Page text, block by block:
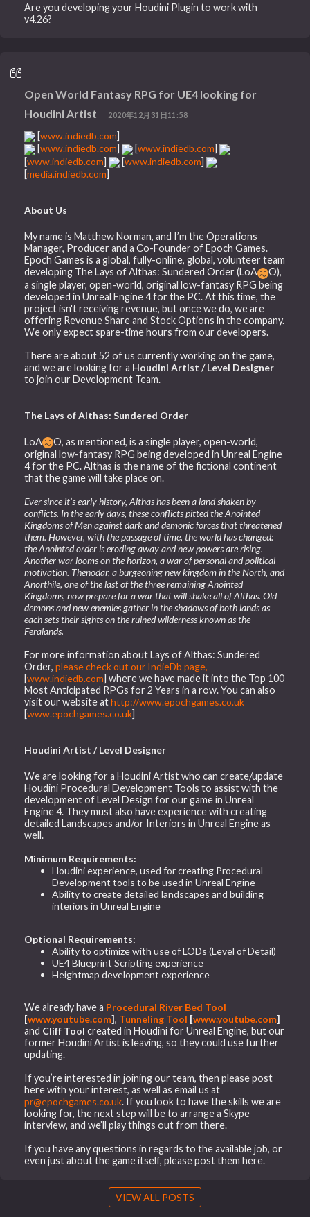
Are you developing your Houdini Plugin to work with
v4.26?
Open World Fantasy RPG for UE4 looking for
Houdini Artist
2020年12月31日11:58
[www.indiedb.com]
[www.indiedb.com [www.indiedb.com
[www.indiedb.com] [www.indiedb.com]
[media.indiedb.com]
About Us
My name is Matthew Norman, and I’m the Operations
Manager, Producer and a Co-Founder of Epoch Games.
Epoch Games is a global, fully-online, global, volunteer team
developing The Lays of Althas: Sundered Order (LoA
O),
a single player, open-world, original low-fantasy RPG being
developed in Unreal Engine 4 for the PC. At this time, the
project isn't receiving revenue, but once we do, we are
offering Revenue Share and Stock Options in the company.
We only expect spare-time hours from our developers.
There are about 52 of us currently working on the game,
and we are looking for a Houdini Artist / Level Designer
to join our Development Team.
The Lays of Althas: Sundered Order
LoA
O, as mentioned, is a single player, open-world,
original low-fantasy RPG being developed in Unreal Engine
4 for the PC. Althas is the name of the fictional continent
that the game will take place on.
Ever since it’s early history, Althas has been a land shaken by
conflicts. In the early days, these conflicts pitted the Anointed
Kingdoms of Men against dark and demonic forces that threatened
them. However, with the passage of time, the world has changed:
the Anointed order is eroding away and new powers are rising.
Another war looms on the horizon, a war of personal and political
motivation. Thenodar, a burgeoning new kingdom in the North, and
Anorthile, one of the last of the three remaining Anointed
Kingdoms, now prepare for a war that will shake all of Althas. Old
demons and new enemies gather in the shadows of both lands as
each sets their sights on the ruined wilderness known as the
Feralands.
For more information about Lays of Althas: Sundered
Order,please check out our IndieDb page,
[www.indiedb.com] where we have made it into the Top 100
Most Anticipated RPGs for 2 Years in a row. You can also
visit our website athttp://www.epochgames.co.uk
[www.epochgames.co.uk]
Houdini Artist / Level Designer
We are looking for a Houdini Artist who can create/update
Houdini Procedural Development Tools to assist with the
development of Level Design for our game in Unreal
Engine 4. They must also have experience with creating
detailed Landscapes and/or Interiors in Unreal Engine as
well.
Minimum Requirements:
Houdini experience, used for creating Procedural
Development tools to be used in Unreal Engine
Ability to create detailed landscapes and building
interiors in Unreal Engine
Optional Requirements:
Ability to optimize with use of LODs (Level of Detail)
UE4 Blueprint Scripting experience
Heightmap development experience
We already have a Procedural River Bed Tool
[www.youtube.com], Tunneling Tool [www.youtube.com]
and Cliff Tool created in Houdini for Unreal Engine, but our
former Houdini Artist is leaving, so they could use further
updating.
If you’re interested in joining our team, then please post
here with your interest, as well as email us at
pr@epochgames.co.uk. If you look to have the skills we are
looking for, the next step will be to arrange a Skype
interview, and we’ll play things out from there.
If you have any questions in regards to the available job, or
even just about the game itself, please post them here.
VIEW ALL POSTS